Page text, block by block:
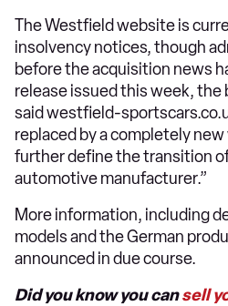
The Westfield website is
insolvency notices, though
before the acquisition news
release issued this week, the
said westfield-
replaced by a completely new
further define the transition
automotive manufacturer.”
More information, including
models and the German
announced in due course.
Did you know you cansell